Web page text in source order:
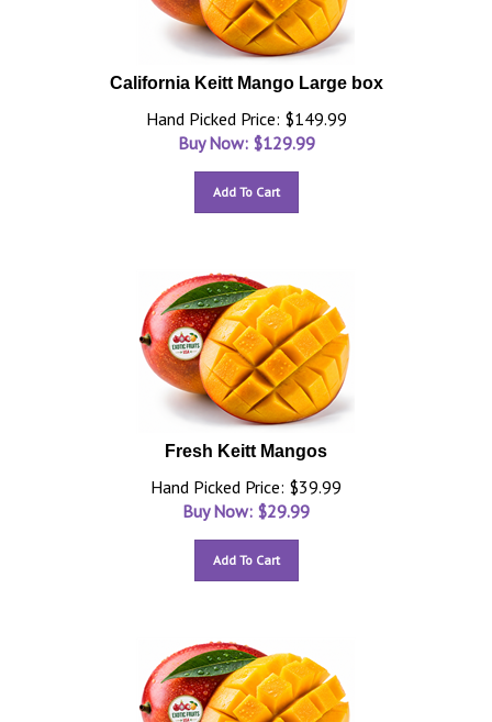
California Keitt Mango Large box
Hand Picked Price: $149.99
Buy Now: $129.99
Add To Cart
Fresh Keitt Mangos
Hand Picked Price: $39.99
Buy Now: $29.99
Add To Cart